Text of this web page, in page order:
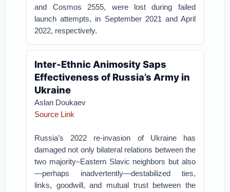
and Cosmos 2555, were lost during failed
launch attempts, in September 2021 and April
2022, respectively.
Inter-Ethnic Animosity Saps
Effectiveness of Russia’s Army in
Ukraine
Aslan Doukaev
Source Link
Russia’s 2022 re-invasion of Ukraine has
damaged not only bilateral relations between the
two majority–Eastern Slavic neighbors but also
—perhaps inadvertently—destabilized ties,
links, goodwill, and mutual trust between the